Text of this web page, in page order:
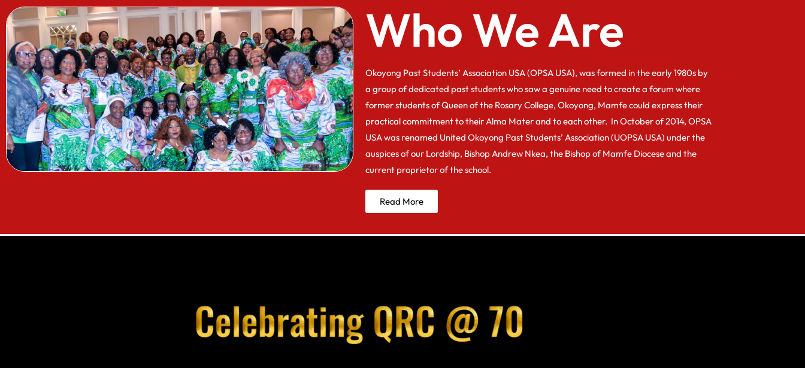
Who We Are
Okoyong Past Students’ Association USA (OPSA USA}, was formed in the early 1980s by
a group of dedicated past students who saw a genuine need to create a forum where
former students of Queen of the Rosary College, Okoyong, Mamfe could express their
practical commitment to their Alma Mater and to each other. In October of 2014, OPSA
USA was renamed United Okoyong Past Students’ Association (UOPSA USA) under the
auspices of our Lordship, Bishop Andrew Nkea, the Bishop of Mamfe Diocese and the
current proprietor of the school.
Read More